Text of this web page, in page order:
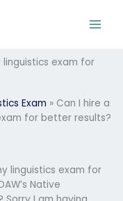
exam for
Exam » Can I hire a
for better results?
linguistics exam for
Native